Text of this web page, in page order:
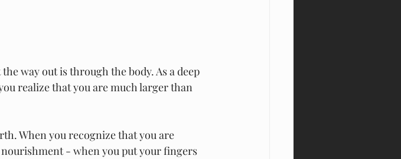
way out is through the body. As a deep
realize that you are much larger than
When you recognize that you are
- when you put your fingers